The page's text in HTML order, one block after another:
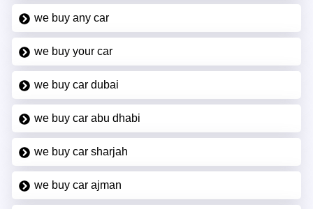
we buy any car
we buy your car
we buy car dubai
we buy car abu dhabi
we buy car sharjah
we buy car ajman